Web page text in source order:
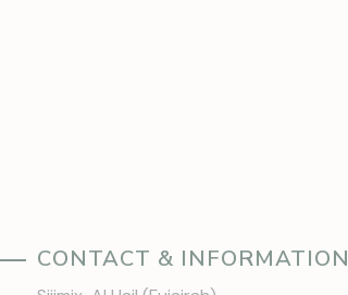
CONTACT & INFORMATION